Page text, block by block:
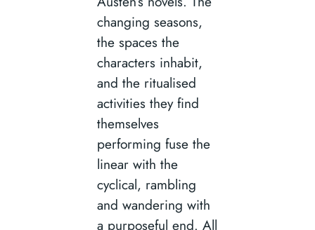
changing seasons,
the spaces the
characters inhabit,
and the ritualised
activities they find
themselves
performing fuse the
linear with the
cyclical, rambling
and wandering with
a purposeful end. All